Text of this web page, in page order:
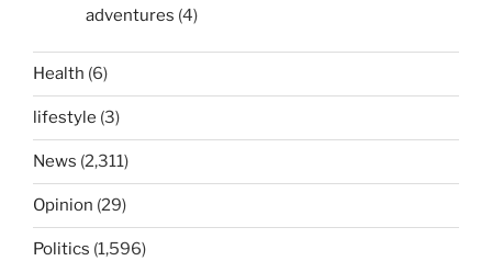
adventures (4)
Health (6)
lifestyle (3)
News (2,311)
Opinion (29)
Politics (1,596)